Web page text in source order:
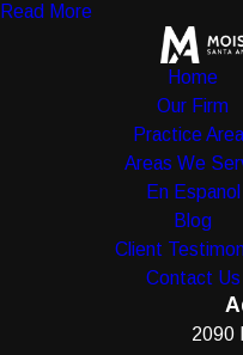
Read More
Home
Our Firm
Practice
Areas We
En Espanol
Blog
Client
Contact Us
2090